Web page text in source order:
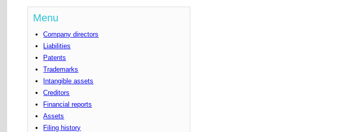
Menu
Company directors
Liabilities
Patents
Trademarks
Intangible assets
Creditors
Financial reports
Assets
Filing history